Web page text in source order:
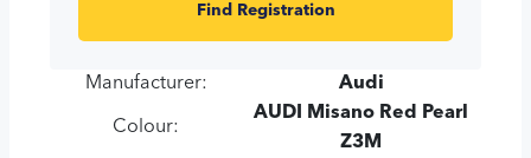
Find Registration
Manufacturer: Audi
Colour:
AUDI Misano Red Pearl
Z3M